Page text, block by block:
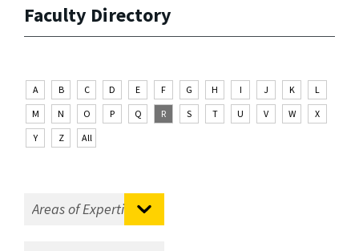
Faculty Directory
A B C D E F G H I J K
L
M
N O P Q R S T U V W
X
Y
Z All